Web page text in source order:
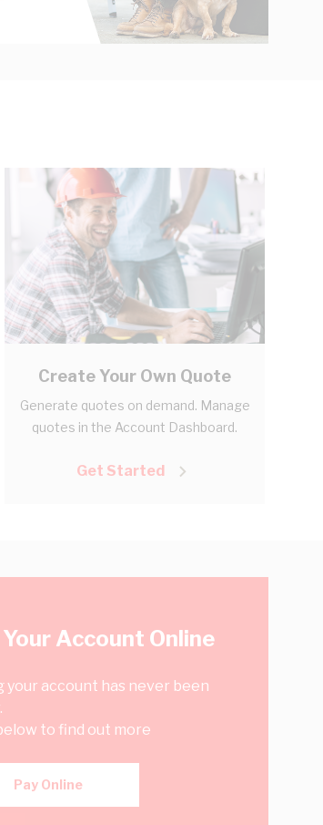
Create Your Own Quote
Generate quotes on demand. Manage
quotes in the Account Dashboard.
Get Started
Account Online
your account has never been
to find out more
Pay Online